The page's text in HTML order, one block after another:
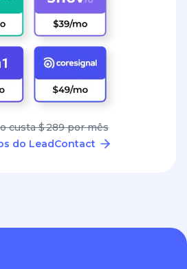
custa $ 289 por mês
do LeadContact